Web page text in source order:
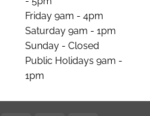
Friday 9am - 4pm
Saturday 9am - 1pm
Sunday - Closed
Public Holidays 9am -
1pm